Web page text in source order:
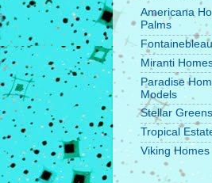
Americana
Palms
Miranti
Paradise
Models
Stellar
Tropical
Viking Homes